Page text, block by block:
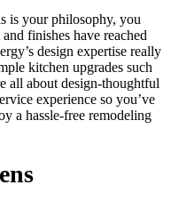
is your philosophy, you
finishes have reached
design expertise really
kitchen upgrades such
all about design-thoughtful
experience so you’ve
a hassle-free remodeling